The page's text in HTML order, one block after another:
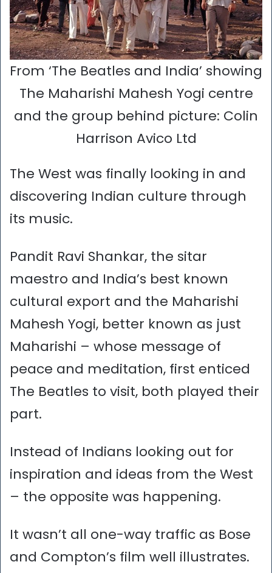
From ‘The Beatles and India’ showing
The Maharishi Mahesh Yogi centre
and the group behind picture: Colin
Harrison Avico Ltd
The West was finally looking in and
discovering Indian culture through
its music.
Pandit Ravi Shankar, the sitar
maestro and India’s best known
cultural export and the Maharishi
Mahesh Yogi, better known as just
Maharishi – whose message of
peace and meditation, first enticed
The Beatles to visit, both played their
part.
Instead of Indians looking out for
inspiration and ideas from the West
– the opposite was happening.
It wasn’t all one-way traffic as Bose
and Compton’s film well illustrates.